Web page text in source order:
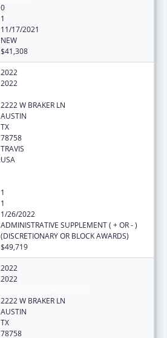
0
1
11/17/2021
NEW
$41,308
2022
2022
2222 W BRAKER LN
AUSTIN
TX
78758
TRAVIS
USA
1
1
1/26/2022
ADMINISTRATIVE SUPPLEMENT ( + OR - )
(DISCRETIONARY OR BLOCK AWARDS)
$49,719
2022
2022
2222 W BRAKER LN
AUSTIN
TX
78758